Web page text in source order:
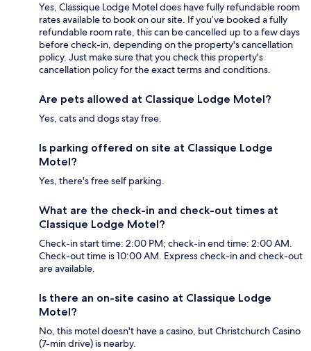
Yes, Classique Lodge Motel does have fully refundable room
rates available to book on our site. If you’ve booked a fully
refundable room rate, this can be cancelled up to a few days
before check-in, depending on the property's cancellation
policy. Just make sure that you check this property's
cancellation policy for the exact terms and conditions.
Are pets allowed at Classique Lodge Motel?
Yes, cats and dogs stay free.
Is parking offered on site at Classique Lodge
Motel?
Yes, there's free self parking.
What are the check-in and check-out times at
Classique Lodge Motel?
Check-in start time: 2:00 PM; check-in end time: 2:00 AM.
Check-out time is 10:00 AM. Express check-in and check-out
are available.
Is there an on-site casino at Classique Lodge
Motel?
No, this motel doesn't have a casino, but Christchurch Casino
(7-min drive) is nearby.